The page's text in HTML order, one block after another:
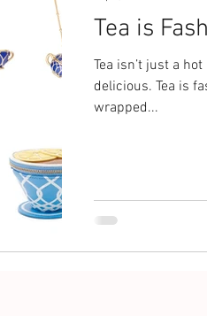
Tea is
Tea isn’t just a
delicious. Tea is
wrapped...